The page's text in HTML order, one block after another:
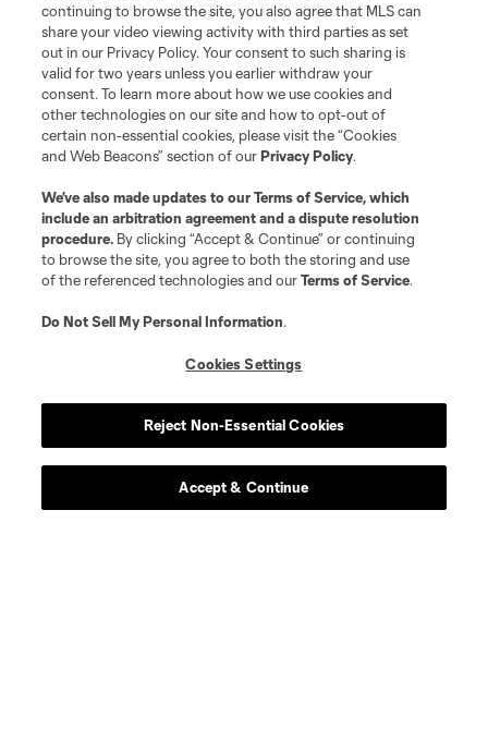
Contact Us
continuing to browse the site, you also agree that MLS can
share your video viewing activity with third parties as set
out in our Privacy Policy. Your consent to such sharing is
valid for two years unless you earlier withdraw your
consent. To learn more about how we use cookies and
other technologies on our site and how to opt-out of
certain non-essential cookies, please visit the “Cookies
and Web Beacons” section of ourPrivacy Policy.
We’ve also made updates to ourTerms of Service, which
include an arbitration agreement and a dispute resolution
procedure. By clicking “Accept & Continue” or continuing
to browse the site, you agree to both the storing and use
of the referenced technologies and ourTerms of Service.
Do Not Sell My Personal Information.
Cookies Settings
Reject Non-Essential Cookies
Accept & Continue